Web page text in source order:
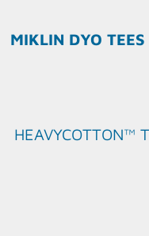
MIKLIN DYO TEES
HEAVYCOTTON™